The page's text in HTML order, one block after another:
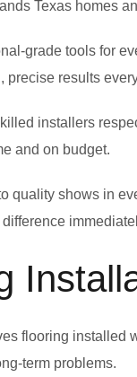
Texas homes
grade tools for
precise results
installers
and on budget.
quality shows in
flooring installed
term problems.